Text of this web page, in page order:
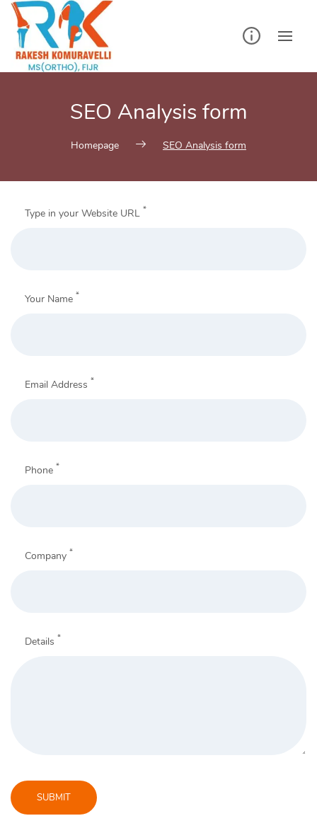
Skip
content
SEO Analysis form
Homepage SEO Analysis form
Type in your Website URL *
Your Name *
Email Address *
Phone *
Company *
Details *
SUBMIT